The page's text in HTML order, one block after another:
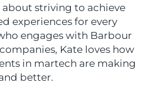
about striving to achieve
experiences for every
engages with Barbour
Kate loves how
in martech are making
better.